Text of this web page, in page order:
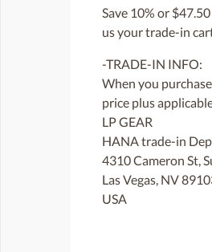
Save 10% or
us your trade-in
-TRADE-IN INFO:
When you
price plus
LP GEAR
HANA trade-in
4310 Cameron St,
Las Vegas, NV
USA